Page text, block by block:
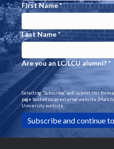
First Name*
Last Name*
Are you an LC/LCU alumni?*
Selecting “Subscribe” will submit this form
page hosted on an external website
University website.